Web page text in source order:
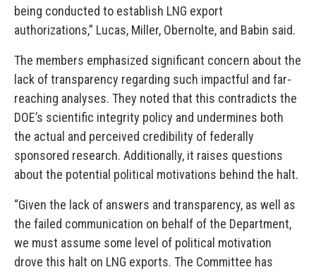
being conducted to establish LNG export
authorizations,” Lucas, Miller, Obernolte, and Babin said.
The members emphasized significant concern about the
lack of transparency regarding such impactful and far-
reaching analyses. They noted that this contradicts the
DOE’s scientific integrity policy and undermines both
the actual and perceived credibility of federally
sponsored research. Additionally, it raises questions
about the potential political motivations behind the halt.
“Given the lack of answers and transparency, as well as
the failed communication on behalf of the Department,
we must assume some level of political motivation
drove this halt on LNG exports. The Committee has